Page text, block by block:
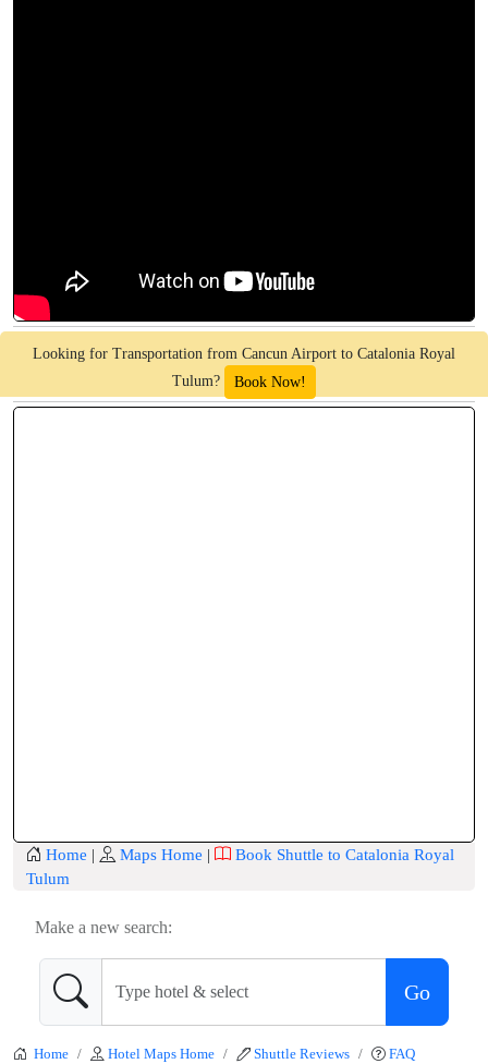
Looking for Transportation from Cancun Airport to Catalonia Royal
Tulum?
Book Now!
Home | Maps Home |
Book Shuttle to Catalonia Royal
Tulum
Make a new search:
Go
Home Hotel Maps Home Shuttle Reviews
FAQ